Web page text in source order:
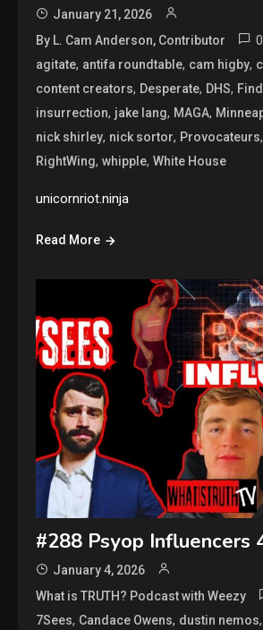
January 21, 2026
By L. Cam Anderson, Contributor
0
agitate, antifa roundtable, cam higby,
content creators, Desperate, DHS, Find
insurrection, jake lang, MAGA,
nick shirley, nick sortor, Provocateurs,
RightWing,whipple,White House
unicornriot.ninja
Read More
#288 Psyop Influencers
January 4, 2026
What is TRUTH? Podcast with Weezy
7Sees, Candace Owens, dustin nemos,